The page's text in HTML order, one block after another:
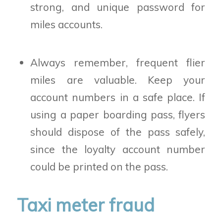
strong, and unique password for
miles accounts.
Always remember, frequent flier
miles are valuable. Keep your
account numbers in a safe place. If
using a paper boarding pass, flyers
should dispose of the pass safely,
since the loyalty account number
could be printed on the pass.
Taxi meter fraud